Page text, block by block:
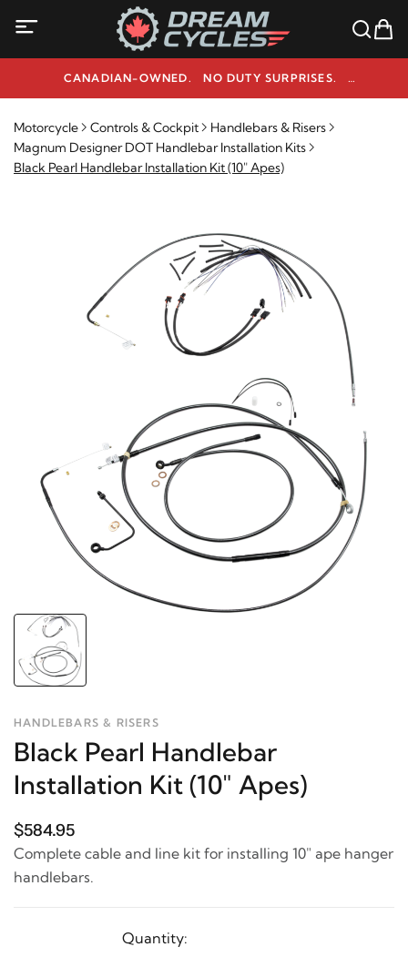
CANADIAN-OWNED. NO DUTY SURPRISES.
NEED HELP? 1-800-291-9509
Motorcycle Controls & Cockpit
Handlebars & Risers
Magnum Designer DOT Handlebar Installation Kits
Black Pearl Handlebar Installation Kit (10" Apes)
HANDLEBARS & RISERS
Black Pearl Handlebar
Installation Kit (10" Apes)
$584.95
Complete cable and line kit for installing 10" ape hanger
handlebars.
Quantity: